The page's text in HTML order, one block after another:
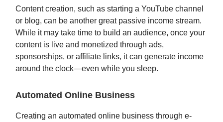
Content creation, such as starting a YouTube channel
or blog, can be another great passive income stream.
While it may take time to build an audience, once your
content is live and monetized through ads,
sponsorships, or affiliate links, it can generate income
around the clock—even while you sleep.
Automated Online Business
Creating an automated online business through e-